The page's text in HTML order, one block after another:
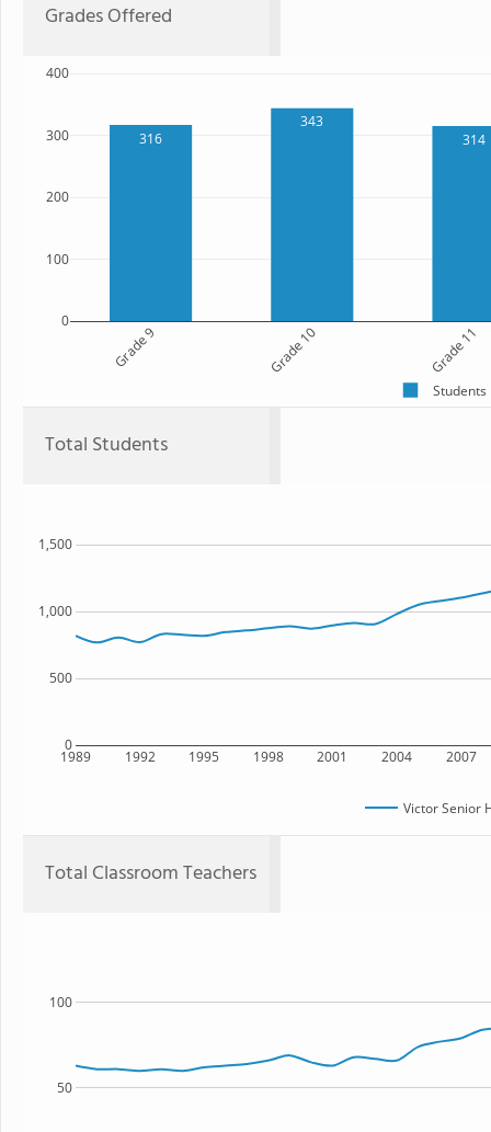
Grades Offered
316
343
314
Grade 9 Grade 10 Grade 11
0
100
200
300
400
Students
Total Students
1989 1992 1995 1998 2001 2004 2007
0
500
1,000
1,500
Victor Senior
Total Classroom Teachers
50
100